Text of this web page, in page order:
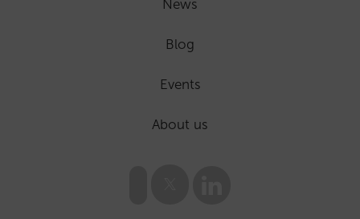
News
Blog
Events
About us